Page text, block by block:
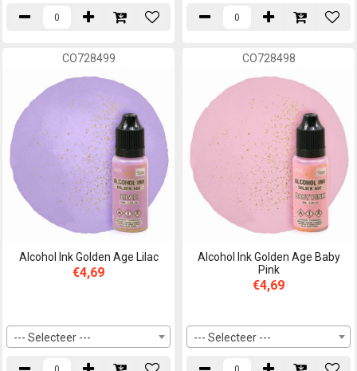
CO728499
Alcohol Ink Golden Age Lilac
€4,69
--- Selecteer ---
CO728498
Alcohol Ink Golden Age Baby
Pink
€4,69
--- Selecteer ---